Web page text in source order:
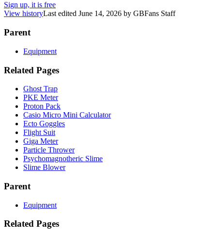
Sign up, it is free
View historyLast edited June 14, 2026 by GBFans Staff
Parent
Equipment
Related Pages
Ghost Trap
PKE Meter
Proton Pack
Casio Micro Mini Calculator
Ecto Goggles
Flight Suit
Giga Meter
Particle Thrower
Psychomagnotheric Slime
Slime Blower
Parent
Equipment
Related Pages